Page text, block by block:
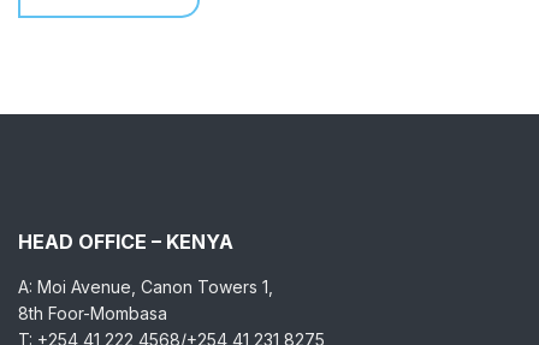
HEAD OFFICE – KENYA
A: Moi Avenue, Canon Towers 1,
8th Foor-Mombasa
T: +254 41 222 4568/+254 41 231 8275